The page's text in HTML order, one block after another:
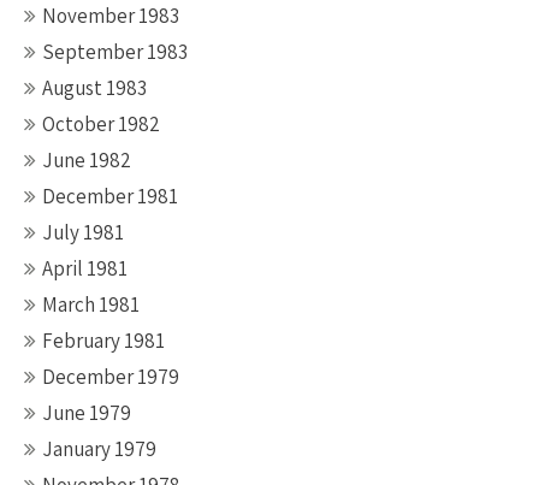
November 1983
September 1983
August 1983
October 1982
June 1982
December 1981
July 1981
April 1981
March 1981
February 1981
December 1979
June 1979
January 1979